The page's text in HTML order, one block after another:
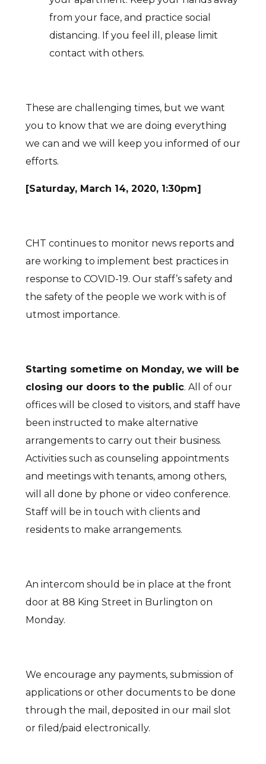
from your face, and practice social
distancing. If you feel ill, please limit
contact with others.
These are challenging times, but we want
you to know that we are doing everything
we can and we will keep you informed of our
efforts.
[Saturday, March 14, 2020, 1:30pm]
CHT continues to monitor news reports and
are working to implement best practices in
response to COVID-19. Our staff’s safety and
the safety of the people we work with is of
utmost importance.
Starting sometime on Monday, we will be
closing our doors to the public. All of our
offices will be closed to visitors, and staff have
been instructed to make alternative
arrangements to carry out their business.
Activities such as counseling appointments
and meetings with tenants, among others,
will all done by phone or video conference.
Staff will be in touch with clients and
residents to make arrangements.
An intercom should be in place at the front
door at 88 King Street in Burlington on
Monday.
We encourage any payments, submission of
applications or other documents to be done
through the mail, deposited in our mail slot
or filed/paid electronically.